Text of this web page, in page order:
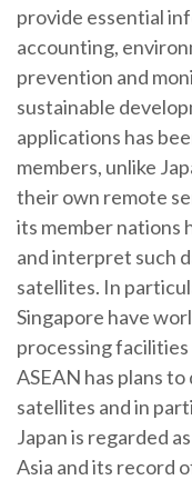
provide essential
accounting,
prevention and
sustainable
applications has
members, unlike
their own remote
its member nations
and interpret such
satellites. In
Singapore have
processing
ASEAN has plans
satellites and in
Japan is regarded
Asia and its record